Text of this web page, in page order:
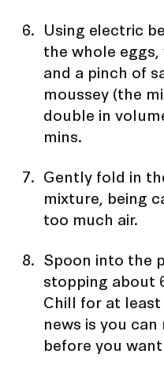
Using electric
the whole
and a pinch of
moussey (the
double in
mins.
Gently fold in
mixture, being
too much air.
Spoon into the
stopping about
Chill for at least
news is you
before you